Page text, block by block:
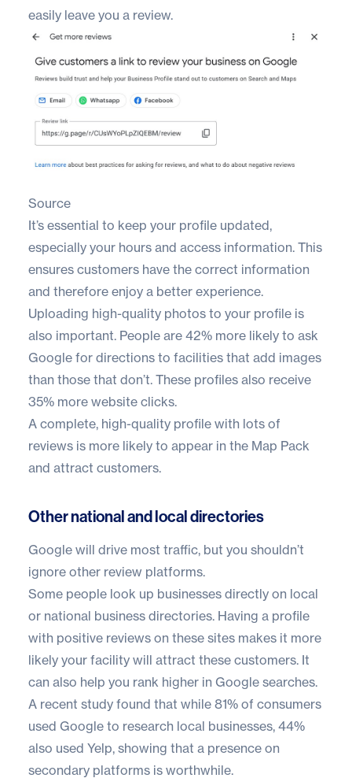
easily leave you a review.
Source
It’s essential to keep your profile updated,
especially your hours and access information. This
ensures customers have the correct information
and therefore enjoy a better experience.
Uploading high-quality photos to your profile is
also important. People are 42% more likely to ask
Google for directions to facilities that add images
than those that don’t. These profiles also receive
35% more website clicks.
A complete, high-quality profile with lots of
reviews is more likely to appear in the Map Pack
and attract customers.
Other national and local directories
Google will drive most traffic, but you shouldn’t
ignore other review platforms.
Some people look up businesses directly on local
or national business directories. Having a profile
with positive reviews on these sites makes it more
likely your facility will attract these customers. It
can also help you rank higher in Google searches.
A recent study found that while 81% of consumers
used Google to research local businesses, 44%
also used Yelp, showing that a presence on
secondary platforms is worthwhile.